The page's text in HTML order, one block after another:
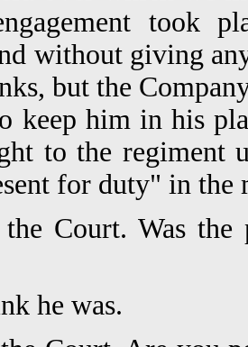
took
without giving
but the
keep him in his
to the regiment
for duty" in the
the Court. Was
he was.